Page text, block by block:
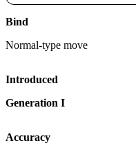
Bind
Normal-type move
Introduced
Generation I
Accuracy